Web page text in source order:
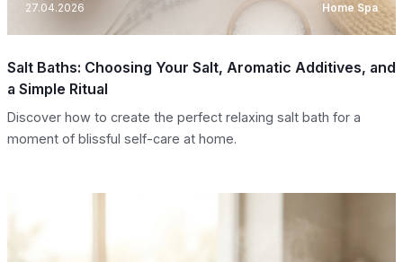
27.04.2026 Home Spa
Salt Baths: Choosing Your Salt, Aromatic Additives, and
a Simple Ritual
Discover how to create the perfect relaxing salt bath for a
moment of blissful self-care at home.